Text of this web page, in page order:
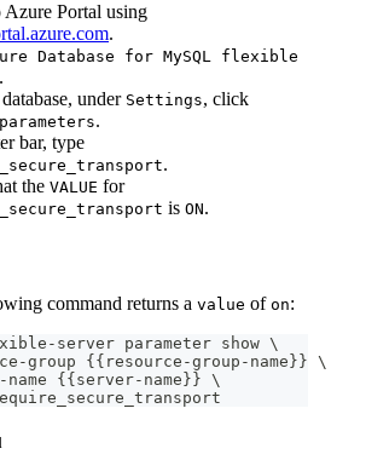
Portal using
.
Database for MySQL flexible
.
under Settings, click
.
bar, type
.
the VALUE for
is ON.
command returns a value of on:
server parameter show \
group {{resource-group-name}} \
name {{server-name}} \